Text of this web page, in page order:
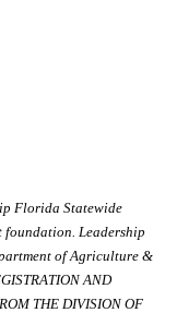
Florida Statewide
Leadership
of Agriculture &
AND
THE DIVISION OF